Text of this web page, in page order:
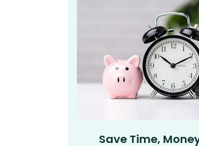
Save Time,